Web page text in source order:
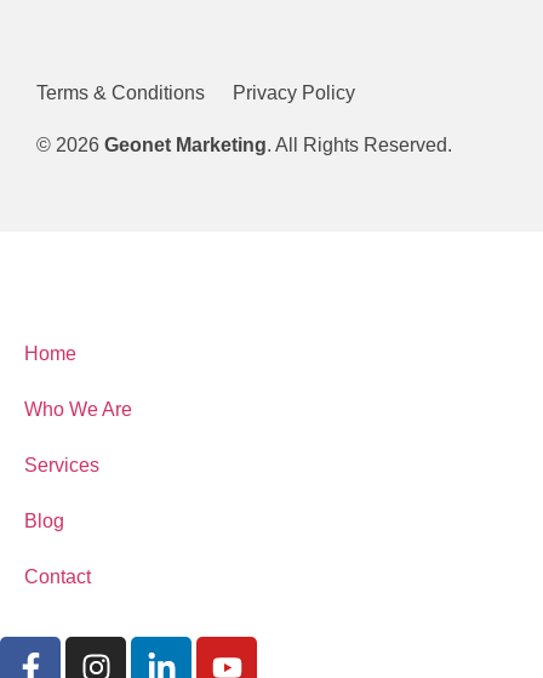
Terms & Conditions Privacy Policy
© 2026 Geonet Marketing. All Rights Reserved.
Home
Who We Are
Services
Blog
Contact